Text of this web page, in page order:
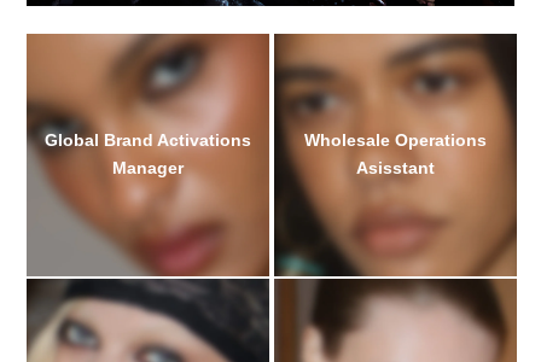
Global Brand Activations
Manager
Wholesale Operations
Asisstant